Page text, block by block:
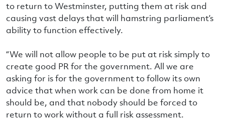
to return to Westminster, putting them at risk and
causing vast delays that will hamstring parliament’s
ability to function effectively.
“We will not allow people to be put at risk simply to
create good PR for the government. All we are
asking for is for the government to follow its own
advice that when work can be done from home it
should be, and that nobody should be forced to
return to work without a full risk assessment.